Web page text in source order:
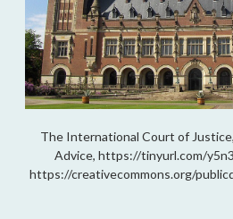
The International Court of
Advice, https://tinyurl.com/
https://creativecommons.org/